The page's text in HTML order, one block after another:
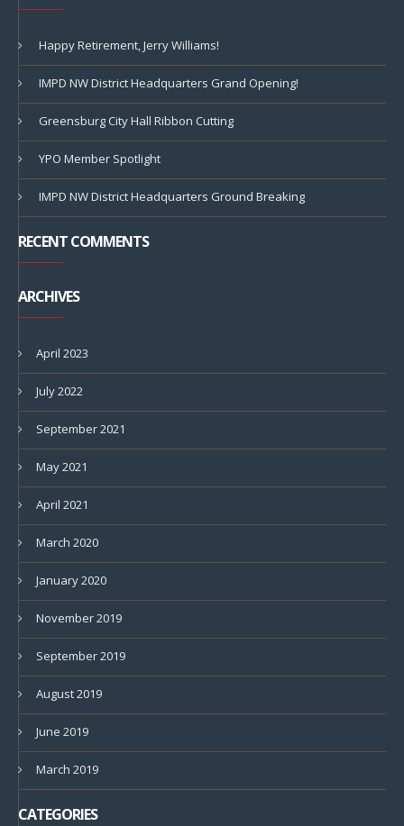
Happy Retirement, Jerry Williams!
IMPD NW District Headquarters Grand Opening!
Greensburg City Hall Ribbon Cutting
YPO Member Spotlight
IMPD NW District Headquarters Ground Breaking
RECENT COMMENTS
ARCHIVES
April 2023
July 2022
September 2021
May 2021
April 2021
March 2020
January 2020
November 2019
September 2019
August 2019
June 2019
March 2019
CATEGORIES